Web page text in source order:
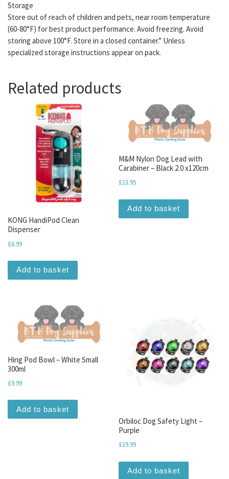
Storage
Store out of reach of children and pets, near room temperature
(60-80°F) for best product performance. Avoid freezing. Avoid
storing above 100°F. Store in a closed container.” Unless
specialized storage instructions appear on pack.
Related products
KONG HandiPod Clean
Dispenser
£6.99
Add to basket
M&M Nylon Dog Lead with
Carabiner – Black 2.0 x120cm
£13.95
Add to basket
Hing Pod Bowl – White Small
300ml
£9.99
Add to basket
Orbiloc Dog Safety Light –
Purple
£19.99
Add to basket